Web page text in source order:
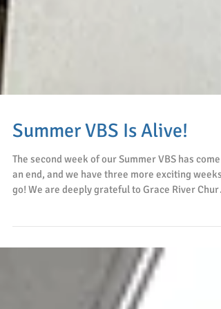
Summer VBS Is Alive!
The second week of our Summer VBS has come
go! We are deeply grateful to Grace River
partnership. Every day, the children arrived with
bright smiles and eager hearts, excited to learn
God's Word and spend time with caring brothers
and sisters in Christ. Although this program was